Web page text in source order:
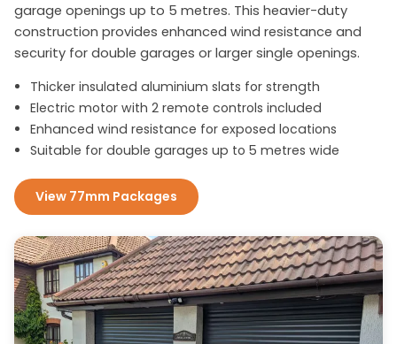
garage openings up to 5 metres. This heavier-duty
construction provides enhanced wind resistance and
security for double garages or larger single openings.
Thicker insulated aluminium slats for strength
Electric motor with 2 remote controls included
Enhanced wind resistance for exposed locations
Suitable for double garages up to 5 metres wide
View 77mm Packages